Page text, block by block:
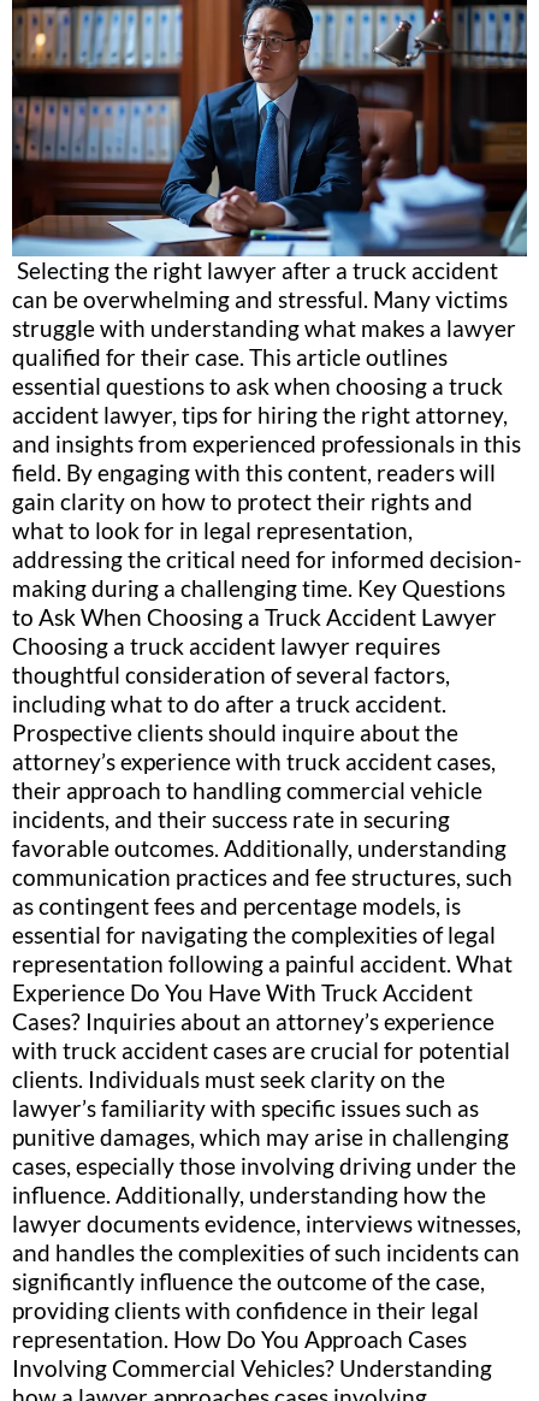
Selecting the right lawyer after a truck accident
can be overwhelming and stressful. Many victims
struggle with understanding what makes a lawyer
qualified for their case. This article outlines
essential questions to ask when choosing a truck
accident lawyer, tips for hiring the right attorney,
and insights from experienced professionals in this
field. By engaging with this content, readers will
gain clarity on how to protect their rights and
what to look for in legal representation,
addressing the critical need for informed decision-
making during a challenging time. Key Questions
to Ask When Choosing a Truck Accident Lawyer
Choosing a truck accident lawyer requires
thoughtful consideration of several factors,
including what to do after a truck accident.
Prospective clients should inquire about the
attorney’s experience with truck accident cases,
their approach to handling commercial vehicle
incidents, and their success rate in securing
favorable outcomes. Additionally, understanding
communication practices and fee structures, such
as contingent fees and percentage models, is
essential for navigating the complexities of legal
representation following a painful accident. What
Experience Do You Have With Truck Accident
Cases? Inquiries about an attorney’s experience
with truck accident cases are crucial for potential
clients. Individuals must seek clarity on the
lawyer’s familiarity with specific issues such as
punitive damages, which may arise in challenging
cases, especially those involving driving under the
influence. Additionally, understanding how the
lawyer documents evidence, interviews witnesses,
and handles the complexities of such incidents can
significantly influence the outcome of the case,
providing clients with confidence in their legal
representation. How Do You Approach Cases
Involving Commercial Vehicles? Understanding